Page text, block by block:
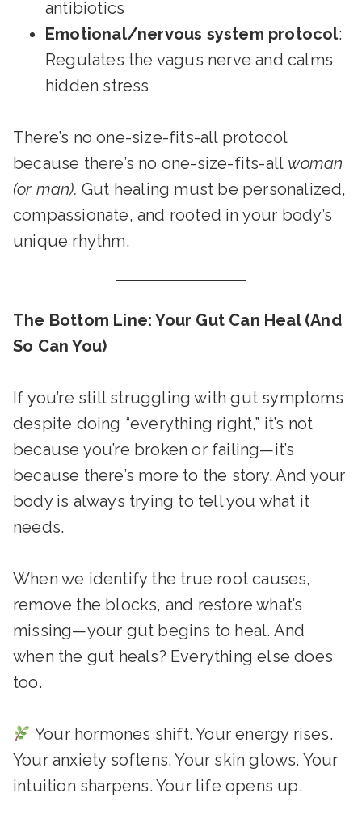
antibiotics
Emotional/nervous system protocol:
Regulates the vagus nerve and calms
hidden stress
There’s no one-size-fits-all protocol
because there’s no one-size-fits-all woman
(or man). Gut healing must be personalized,
compassionate, and rooted in your body’s
unique rhythm.
The Bottom Line: Your Gut Can Heal (And
So Can You)
If you’re still struggling with gut symptoms
despite doing “everything right,” it’s not
because you’re broken or failing—it’s
because there’s more to the story. And your
body is always trying to tell you what it
needs.
When we identify the true root causes,
remove the blocks, and restore what’s
missing—your gut begins to heal. And
when the gut heals? Everything else does
too.
Your hormones shift. Your energy rises.
Your anxiety softens. Your skin glows. Your
intuition sharpens. Your life opens up.